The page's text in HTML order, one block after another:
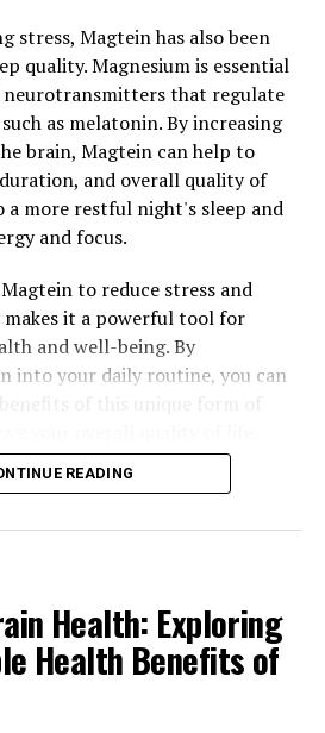
stress, Magtein has also been
quality. Magnesium is essential
that regulate
as melatonin. By increasing
brain, Magtein can help to
and overall quality of
a more restful night's sleep and
and focus.
to reduce stress and
it a powerful tool for
and well-being. By
into your daily routine, you can
READING
Health: Exploring
Health Benefits of